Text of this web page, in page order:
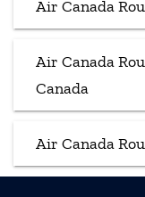
Air Canada
Air Canada
Canada
Air Canada